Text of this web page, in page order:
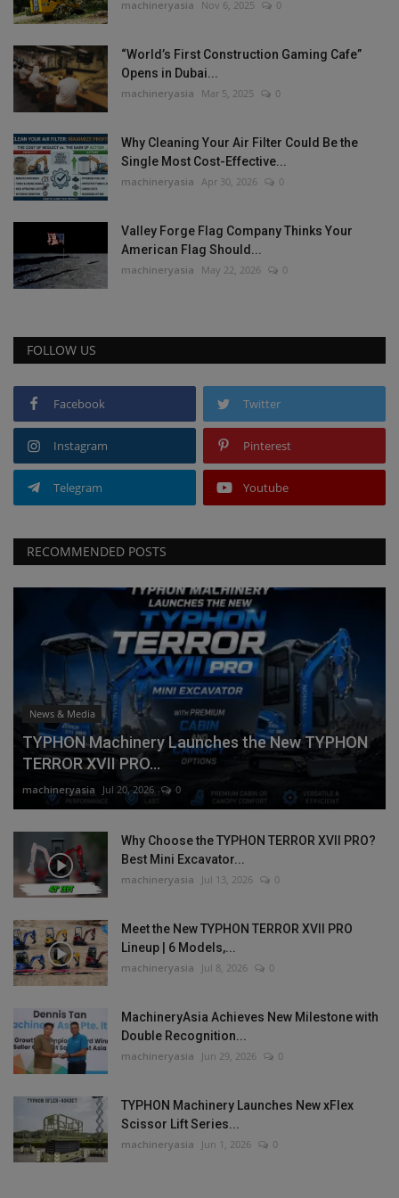
machineryasia Nov 6, 2025 0
“World’s First Construction Gaming Cafe”
Opens in Dubai...
machineryasia Mar 5, 2025 0
Why Cleaning Your Air Filter Could Be the
Single Most Cost-Effective...
machineryasia Apr 30, 2026 0
Valley Forge Flag Company Thinks Your
American Flag Should...
machineryasia May 22, 2026 0
FOLLOW US
Facebook Twitter
Instagram Pinterest
Telegram Youtube
RECOMMENDED POSTS
News & Media
TYPHON Machinery Launches the New TYPHON
TERROR XVII PRO...
machineryasia Jul 20, 2026 0
Why Choose the TYPHON TERROR XVII PRO?
Best Mini Excavator...
machineryasia Jul 13, 2026 0
Meet the New TYPHON TERROR XVII PRO
Lineup | 6 Models,...
machineryasia Jul 8, 2026 0
MachineryAsia Achieves New Milestone with
Double Recognition...
machineryasia Jun 29, 2026 0
TYPHON Machinery Launches New xFlex
Scissor Lift Series...
machineryasia Jun 1, 2026 0